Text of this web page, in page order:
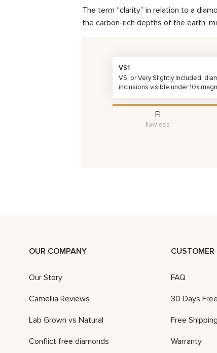
The term “clarity” in relation to a
the carbon-rich depths of the earth,
VS1
VS, or Very Slightly Included,
inclusions visible under 10x
FI
flawless
OUR COMPANY
Our Story
Camellia Reviews
Lab Grown vs Natural
Conflict free diamonds
CUSTOMER
FAQ
30 Days
Free Shipping
Warranty